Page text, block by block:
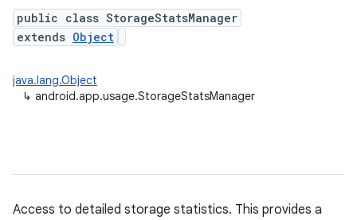
public class StorageStatsManager
extends Object
java.lang.Object
↳ android.app.usage.StorageStatsManager
Access to detailed storage statistics. This provides a